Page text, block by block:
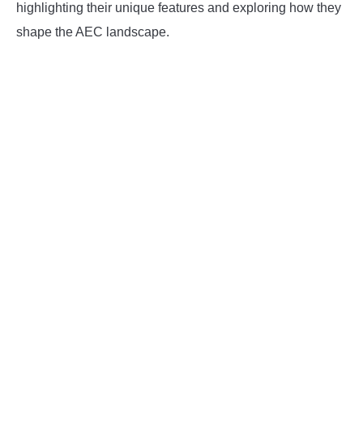
highlighting their unique features and exploring how they
shape the AEC landscape.